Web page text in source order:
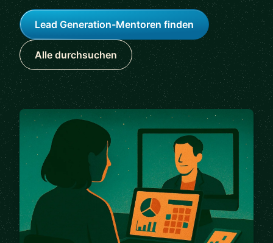
Lead Generation-Mentoren finden
Alle durchsuchen